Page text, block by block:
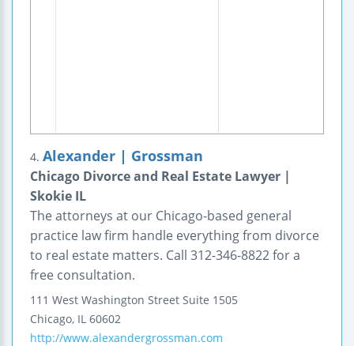
4. Alexander | Grossman
Chicago Divorce and Real Estate Lawyer |
Skokie IL
The attorneys at our Chicago-based general
practice law firm handle everything from divorce
to real estate matters. Call 312-346-8822 for a
free consultation.
111 West Washington Street Suite 1505
Chicago, IL 60602
http://www.alexandergrossman.com